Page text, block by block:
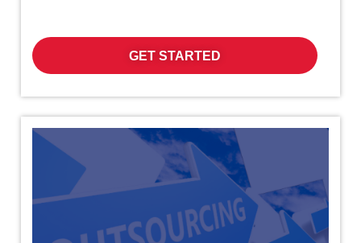
GET STARTED